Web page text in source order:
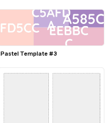
Pastel Template #3